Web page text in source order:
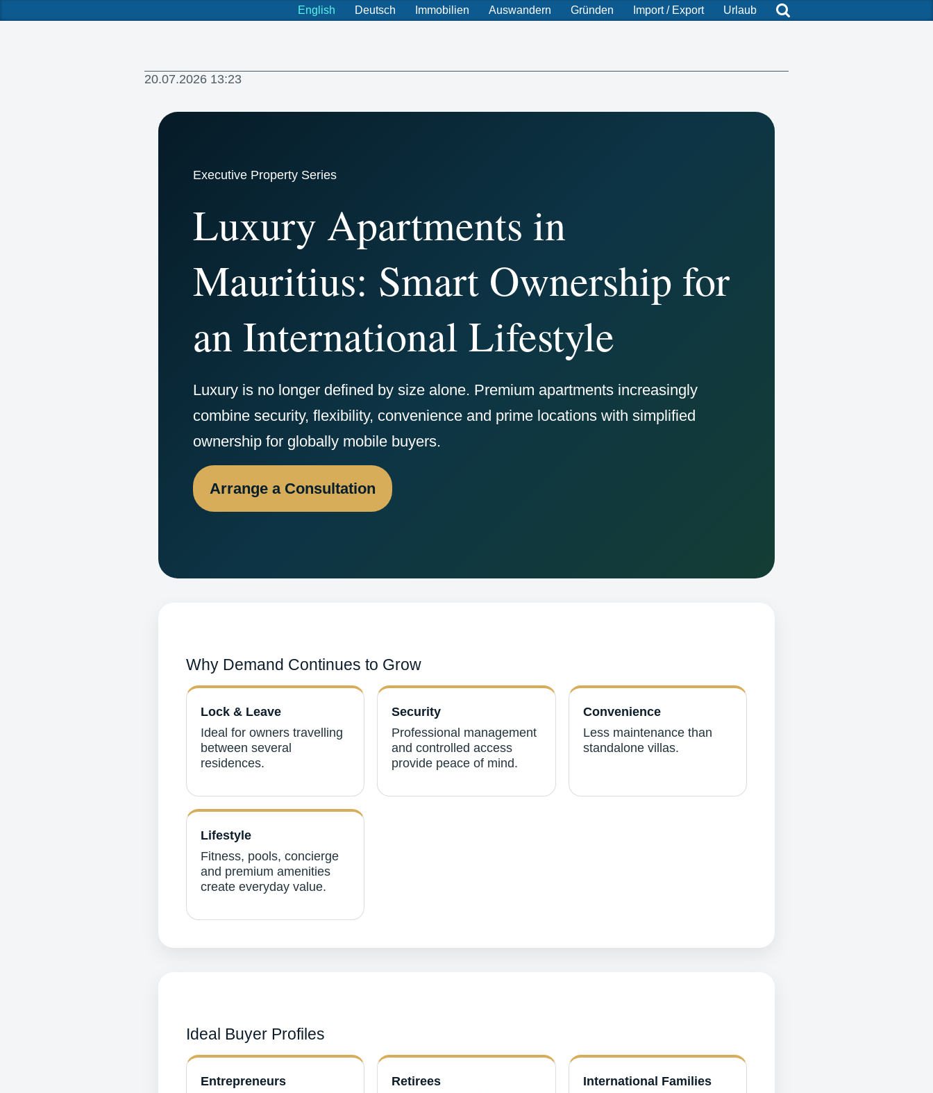
English Deutsch Immobilien Auswandern Gründen Import / Export Urlaub
20.07.2026 13:23
Executive Property Series
Luxury Apartments in
Mauritius: Smart Ownership for
an International Lifestyle
Luxury is no longer defined by size alone. Premium apartments increasingly
combine security, flexibility, convenience and prime locations with simplified
ownership for globally mobile buyers.
Arrange a Consultation
Why Demand Continues to Grow
Lock & Leave
Ideal for owners travelling
between several
residences.
Security
Professional management
and controlled access
provide peace of mind.
Convenience
Less maintenance than
standalone villas.
Lifestyle
Fitness, pools, concierge
and premium amenities
create everyday value.
Ideal Buyer Profiles
Entrepreneurs
Retirees
International Families